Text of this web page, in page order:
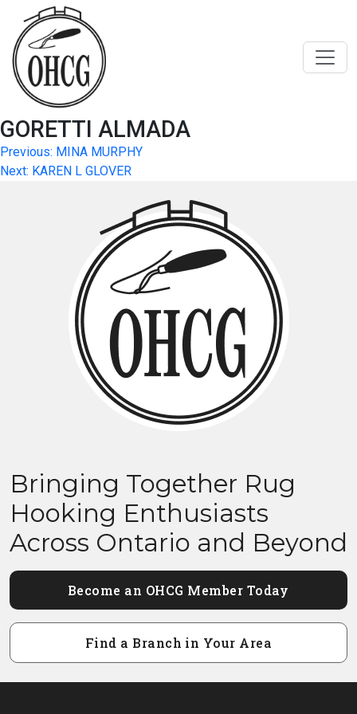
content
GORETTI ALMADA
Post
navigation
Previous: MINA MURPHY
Next: KAREN L GLOVER
Bringing Together Rug
Hooking Enthusiasts
Across Ontario and Beyond
Become an OHCG Member Today
Find a Branch in Your Area